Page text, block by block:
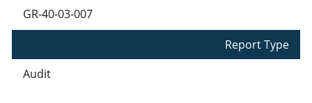
GR-40-03-007
Report Type
Audit